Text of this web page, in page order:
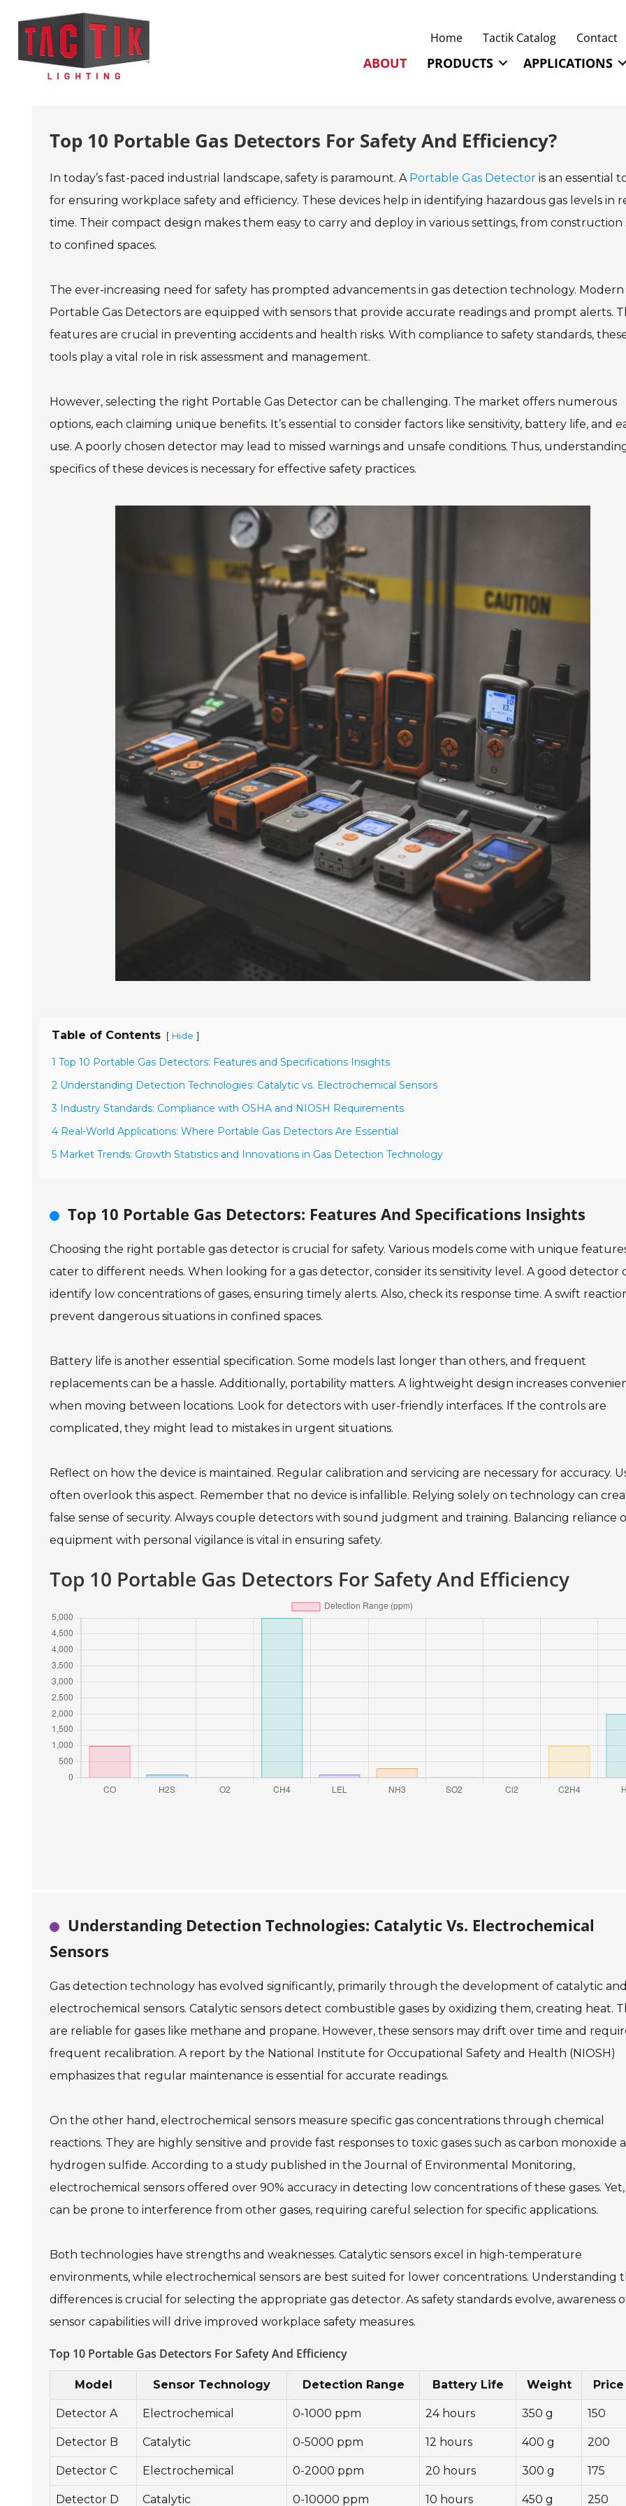
Home Tactik Catalog Contact
ABOUT PRODUCTS APPLICATIONS
Top 10 Portable Gas Detectors For Safety And Efficiency?
In today’s fast-paced industrial landscape, safety is paramount. A Portable Gas Detector is an essential
for ensuring workplace safety and efficiency. These devices help in identifying hazardous gas levels in
time. Their compact design makes them easy to carry and deploy in various settings, from construction
to confined spaces.
The ever-increasing need for safety has prompted advancements in gas detection technology. Modern
Portable Gas Detectors are equipped with sensors that provide accurate readings and prompt alerts.
features are crucial in preventing accidents and health risks. With compliance to safety standards,
tools play a vital role in risk assessment and management.
However, selecting the right Portable Gas Detector can be challenging. The market offers numerous
options, each claiming unique benefits. It’s essential to consider factors like sensitivity, battery life, and
use. A poorly chosen detector may lead to missed warnings and unsafe conditions. Thus,
specifics of these devices is necessary for effective safety practices.
Table of Contents [ Hide ]
1 Top 10 Portable Gas Detectors: Features and Specifications Insights
2 Understanding Detection Technologies: Catalytic vs. Electrochemical Sensors
3 Industry Standards: Compliance with OSHA and NIOSH Requirements
4 Real-World Applications: Where Portable Gas Detectors Are Essential
5 Market Trends: Growth Statistics and Innovations in Gas Detection Technology
Top 10 Portable Gas Detectors: Features And Specifications Insights
Choosing the right portable gas detector is crucial for safety. Various models come with unique
cater to different needs. When looking for a gas detector, consider its sensitivity level. A good detector
identify low concentrations of gases, ensuring timely alerts. Also, check its response time. A swift
prevent dangerous situations in confined spaces.
Battery life is another essential specification. Some models last longer than others, and frequent
replacements can be a hassle. Additionally, portability matters. A lightweight design increases
when moving between locations. Look for detectors with user-friendly interfaces. If the controls are
complicated, they might lead to mistakes in urgent situations.
Reflect on how the device is maintained. Regular calibration and servicing are necessary for accuracy.
often overlook this aspect. Remember that no device is infallible. Relying solely on technology can
false sense of security. Always couple detectors with sound judgment and training. Balancing reliance
equipment with personal vigilance is vital in ensuring safety.
Top 10 Portable Gas Detectors For Safety And Efficiency
Understanding Detection Technologies: Catalytic Vs. Electrochemical
Sensors
Gas detection technology has evolved significantly, primarily through the development of catalytic and
electrochemical sensors. Catalytic sensors detect combustible gases by oxidizing them, creating heat.
are reliable for gases like methane and propane. However, these sensors may drift over time and
frequent recalibration. A report by the National Institute for Occupational Safety and Health (NIOSH)
emphasizes that regular maintenance is essential for accurate readings.
On the other hand, electrochemical sensors measure specific gas concentrations through chemical
reactions. They are highly sensitive and provide fast responses to toxic gases such as carbon monoxide
hydrogen sulfide. According to a study published in the Journal of Environmental Monitoring,
electrochemical sensors offered over 90% accuracy in detecting low concentrations of these gases.
can be prone to interference from other gases, requiring careful selection for specific applications.
Both technologies have strengths and weaknesses. Catalytic sensors excel in high-temperature
environments, while electrochemical sensors are best suited for lower concentrations. Understanding
differences is crucial for selecting the appropriate gas detector. As safety standards evolve, awareness
sensor capabilities will drive improved workplace safety measures.
Top 10 Portable Gas Detectors For Safety And Efficiency
Model Sensor Technology Detection Range Battery Life Weight Price
Detector A Electrochemical 0-1000 ppm 24 hours 350 g 150
Detector B Catalytic 0-5000 ppm 12 hours 400 g 200
Detector C Electrochemical 0-2000 ppm 20 hours 300 g 175
Detector D Catalytic 0-10000 ppm 10 hours 450 g 250